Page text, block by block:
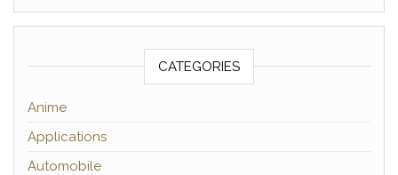
CATEGORIES
Anime
Applications
Automobile